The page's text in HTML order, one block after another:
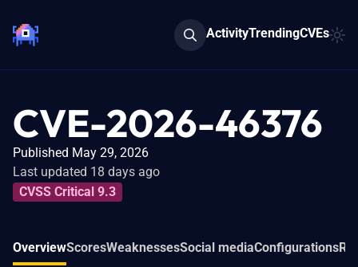
ActivityTrendingCVEs
CVE-2026-46376
Published May 29, 2026
Last updated 18 days ago
CVSS Critical 9.3
OverviewScoresWeaknessesSocial mediaConfigurations